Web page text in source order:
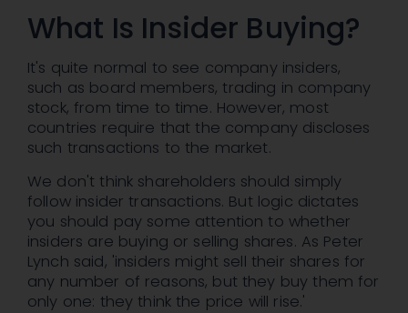
What Is Insider Buying?
It's quite normal to see company insiders,
such as board members, trading in company
stock, from time to time. However, most
countries require that the company discloses
such transactions to the market.
We don't think shareholders should simply
follow insider transactions. But logic dictates
you should pay some attention to whether
insiders are buying or selling shares. As Peter
Lynch said, 'insiders might sell their shares for
any number of reasons, but they buy them for
only one: they think the price will rise.'